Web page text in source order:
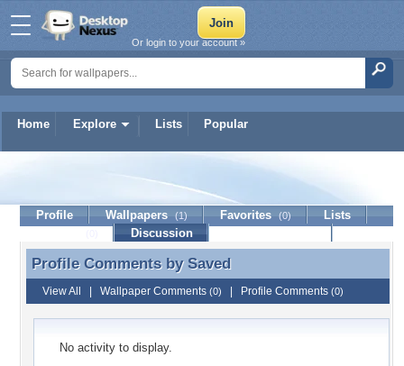
Home Explore Lists Popular
Or login to your account »
Profile Wallpapers (1) Favorites (0)
Lists
Discussion
Profile Comments by Saved
Profile Comments by Saved
View All Wallpaper Comments (0) Profile Comments (0)
No activity to display.